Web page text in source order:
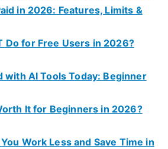
in 2026: Features, Limits &
Do for Free Users in 2026?
with AI Tools Today: Beginner
It for Beginners in 2026?
Work Less and Save Time in